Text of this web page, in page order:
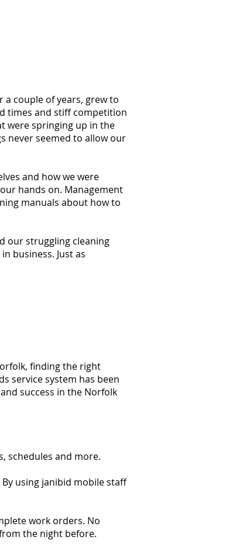
a couple of years, grew to
times and stiff competition
were springing up in the
never seemed to allow our
and how we were
hands on. Management
manuals about how to
our struggling cleaning
business. Just as
finding the right
service system has been
success in the Norfolk
schedules and more.
By using janibid mobile staff
work orders. No
the night before.